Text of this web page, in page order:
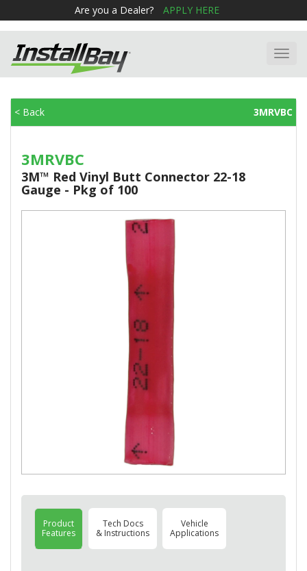
Are you a Dealer? APPLY HERE
< Back 3MRVBC
3MRVBC
3M™ Red Vinyl Butt Connector 22-18
Gauge - Pkg of 100
Product
Features
Tech Docs
& Instructions
Vehicle
Applications